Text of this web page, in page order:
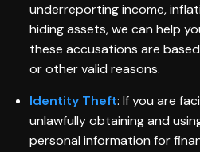
underreporting income,
hiding assets, we can help
these accusations are
or other valid reasons.
Identity Theft: If you are
unlawfully obtaining and
personal information for